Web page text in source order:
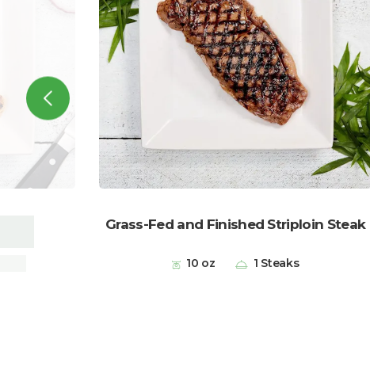
Grass-Fed and Finished Striploin Steak
10 oz 1 Steaks